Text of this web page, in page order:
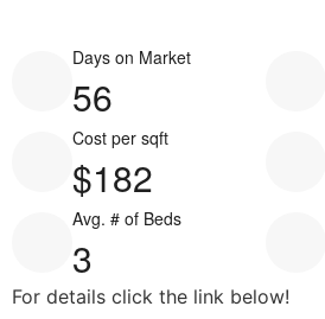
Days on Market
56
Cost per sqft
$182
Avg. # of Beds
3
For details click the link below!